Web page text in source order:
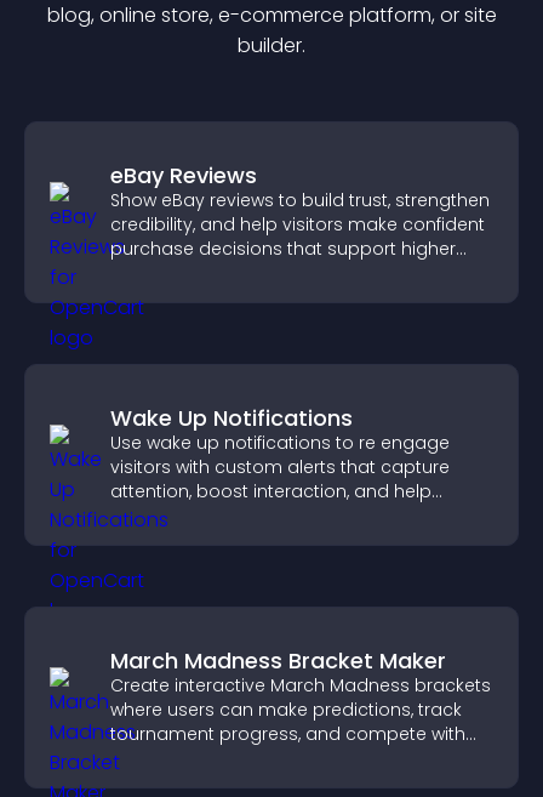
blog, online store, e-commerce platform, or site
builder.
eBay Reviews
Show eBay reviews to build trust, strengthen
credibility, and help visitors make confident
purchase decisions that support higher
Wake Up Notifications
Use wake up notifications to re engage
visitors with custom alerts that capture
attention, boost interaction, and help
increase conversions across your site.
March Madness Bracket Maker
Create interactive March Madness brackets
where users can make predictions, track
tournament progress, and compete with
others throughout every round.